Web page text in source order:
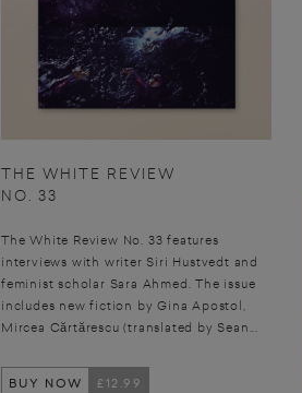
THE WHITE REVIEW
NO. 33
The White Review No. 33 features
interviews with writer Siri Hustvedt and
feminist scholar Sara Ahmed. The issue
includes new fiction by Gina Apostol,
Mircea Cărtărescu (translated by Sean...
BUY NOW £12.99